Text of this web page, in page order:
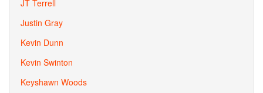
JT Terrell
Justin Gray
Kevin Dunn
Kevin Swinton
Keyshawn Woods